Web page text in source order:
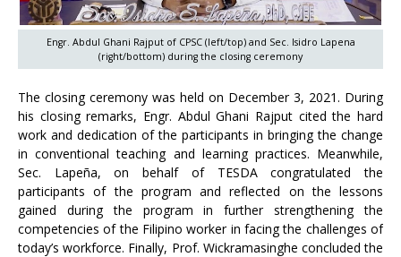
Engr. Abdul Ghani Rajput of CPSC (left/top) and Sec. Isidro Lapena
(right/bottom) during the closing ceremony
The closing ceremony was held on December 3, 2021. During
his closing remarks, Engr. Abdul Ghani Rajput cited the hard
work and dedication of the participants in bringing the change
in conventional teaching and learning practices. Meanwhile,
Sec. Lapeña, on behalf of TESDA congratulated the
participants of the program and reflected on the lessons
gained during the program in further strengthening the
competencies of the Filipino worker in facing the challenges of
today’s workforce. Finally, Prof. Wickramasinghe concluded the